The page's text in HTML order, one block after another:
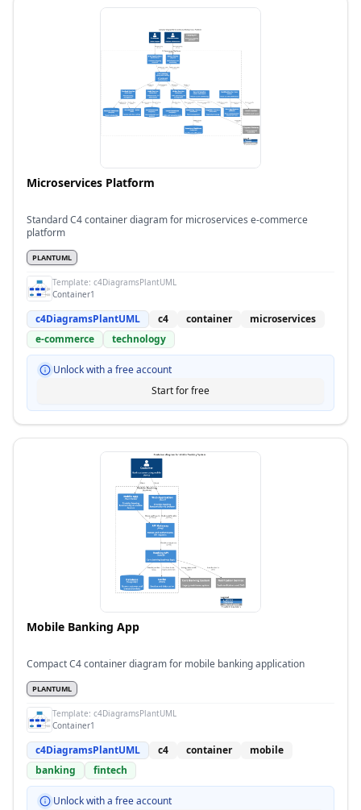
Microservices Platform
Standard C4 container diagram for microservices e-commerce
platform
PLANTUML
Template: c4DiagramsPlantUML
Container1
c4DiagramsPlantUML c4 container
microservices
e-commerce
technology
Unlock with a free account
Start for free
Mobile Banking App
Compact C4 container diagram for mobile banking application
PLANTUML
Template: c4DiagramsPlantUML
Container1
c4DiagramsPlantUML c4 container
mobile
banking
fintech
Unlock with a free account